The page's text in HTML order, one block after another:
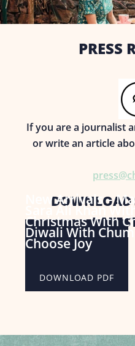
PRESS
If you are a journalist
or write an article
DOWNLOAD
New Arrivals –
DOWNLOAD PDF
Sara Ali Khan
DOWNLOAD PDF
Christmas With
DOWNLOAD PDF
Diwali With
Choose Joy
DOWNLOAD PDF